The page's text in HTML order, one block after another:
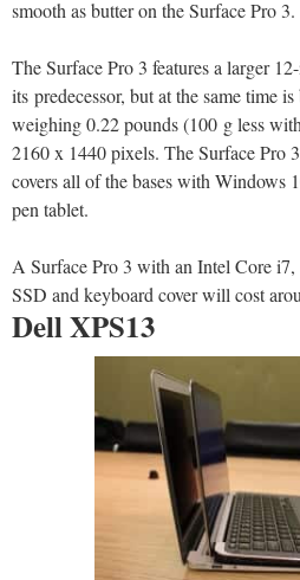
smooth as butter on the Surface Pro 3.
The Surface Pro 3 features a larger
its predecessor, but at the same time
weighing 0.22 pounds (100 g less
2160 x 1440 pixels. The Surface Pro
covers all of the bases with Windows
pen tablet.
A Surface Pro 3 with an Intel Core
SSD and keyboard cover will cost
Dell XPS13